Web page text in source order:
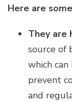
Here are
They are
source of
which
prevent
and